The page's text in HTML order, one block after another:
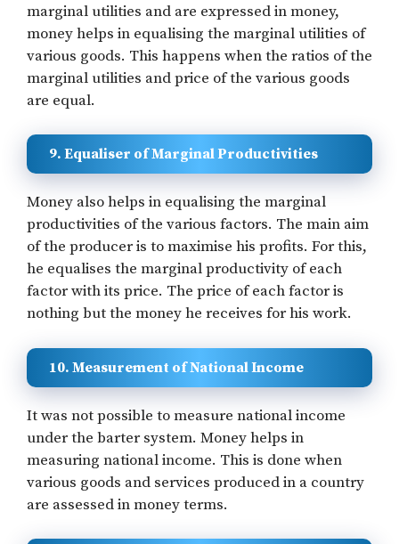
marginal utilities and are expressed in money,
money helps in equalising the marginal utilities of
various goods. This happens when the ratios of the
marginal utilities and price of the various goods
are equal.
9. Equaliser of Marginal Productivities
Money also helps in equalising the marginal
productivities of the various factors. The main aim
of the producer is to maximise his profits. For this,
he equalises the marginal productivity of each
factor with its price. The price of each factor is
nothing but the money he receives for his work.
10. Measurement of National Income
It was not possible to measure national income
under the barter system. Money helps in
measuring national income. This is done when
various goods and services produced in a country
are assessed in money terms.